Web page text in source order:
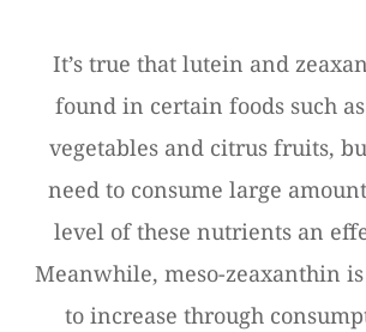
It’s true that lutein and
found in certain foods such
vegetables and citrus fruits,
need to consume large
level of these nutrients an
Meanwhile, meso-zeaxanthin
to increase through